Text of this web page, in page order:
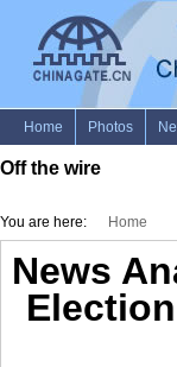
Off the wire
You are here: Home
News